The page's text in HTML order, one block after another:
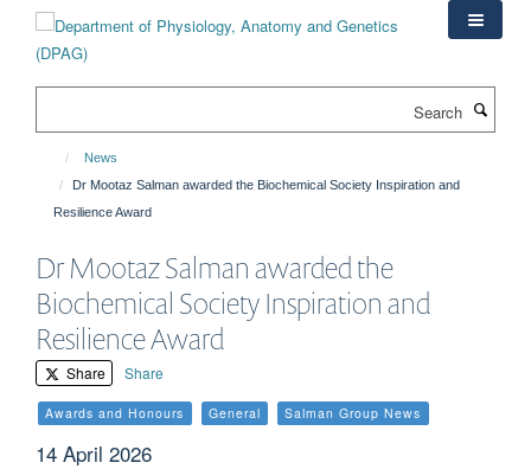
content
News
Dr Mootaz Salman awarded the Biochemical Society Inspiration and
Resilience Award
Dr Mootaz Salman awarded the
Biochemical Society Inspiration and
Resilience Award
Share Share
Awards and Honours General Salman Group News
14 April 2026